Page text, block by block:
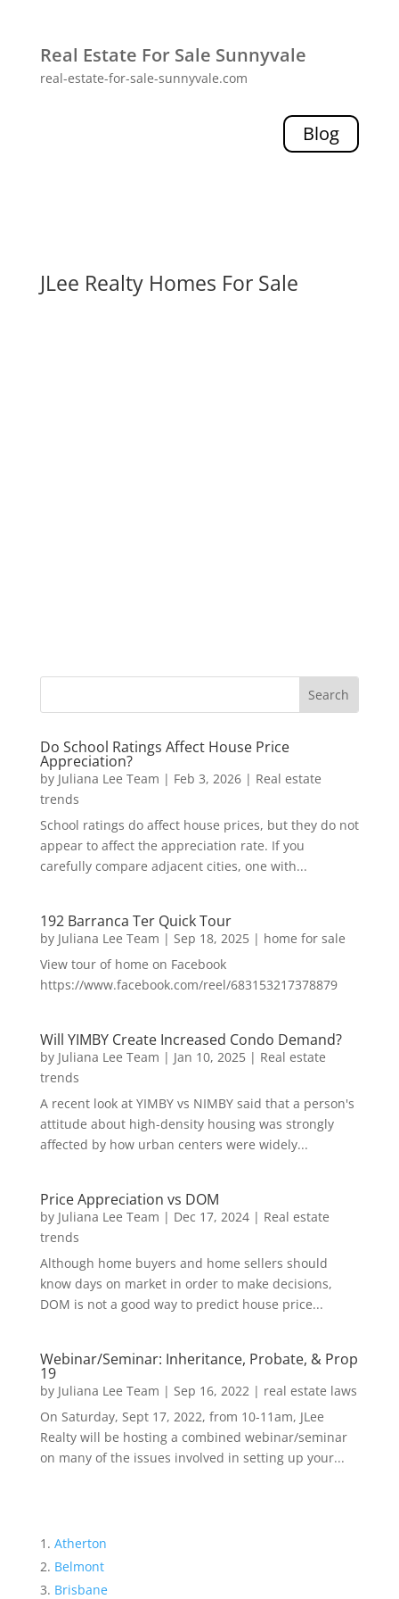
Real Estate For Sale Sunnyvale
real-estate-for-sale-sunnyvale.com
Blog
JLee Realty Homes For Sale
Do School Ratings Affect House Price
Appreciation?
by Juliana Lee Team | Feb 3, 2026| Real estate
trends
School ratings do affect house prices, but they do not
appear to affect the appreciation rate. If you
carefully compare adjacent cities, one with...
192 Barranca Ter Quick Tour
by Juliana Lee Team | Sep 18, 2025| home for sale
View tour of home on Facebook
https://www.facebook.com/reel/683153217378879
Will YIMBY Create Increased Condo Demand?
by Juliana Lee Team | Jan 10, 2025| Real estate
trends
A recent look at YIMBY vs NIMBY said that a person's
attitude about high-density housing was strongly
affected by how urban centers were widely...
Price Appreciation vs DOM
by Juliana Lee Team | Dec 17, 2024| Real estate
trends
Although home buyers and home sellers should
know days on market in order to make decisions,
DOM is not a good way to predict house price...
Webinar/Seminar: Inheritance, Probate, & Prop
19
by Juliana Lee Team | Sep 16, 2022| real estate laws
On Saturday, Sept 17, 2022, from 10-11am, JLee
Realty will be hosting a combined webinar/seminar
on many of the issues involved in setting up your...
Atherton
Belmont
Brisbane